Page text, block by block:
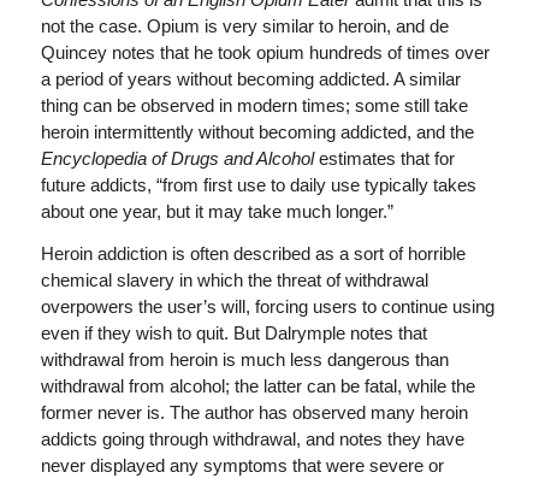
not the case. Opium is very similar to heroin, and de
Quincey notes that he took opium hundreds of times over
a period of years without becoming addicted. A similar
thing can be observed in modern times; some still take
heroin intermittently without becoming addicted, and the
Encyclopedia of Drugs and Alcoholestimates that for
future addicts, “from first use to daily use typically takes
about one year, but it may take much longer.”
Heroin addiction is often described as a sort of horrible
chemical slavery in which the threat of withdrawal
overpowers the user’s will, forcing users to continue using
even if they wish to quit. But Dalrymple notes that
withdrawal from heroin is much less dangerous than
withdrawal from alcohol; the latter can be fatal, while the
former never is. The author has observed many heroin
addicts going through withdrawal, and notes they have
never displayed any symptoms that were severe or